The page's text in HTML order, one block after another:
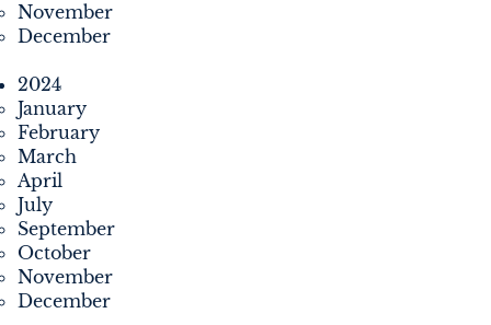
November
December
2024
January
February
March
April
July
September
October
November
December